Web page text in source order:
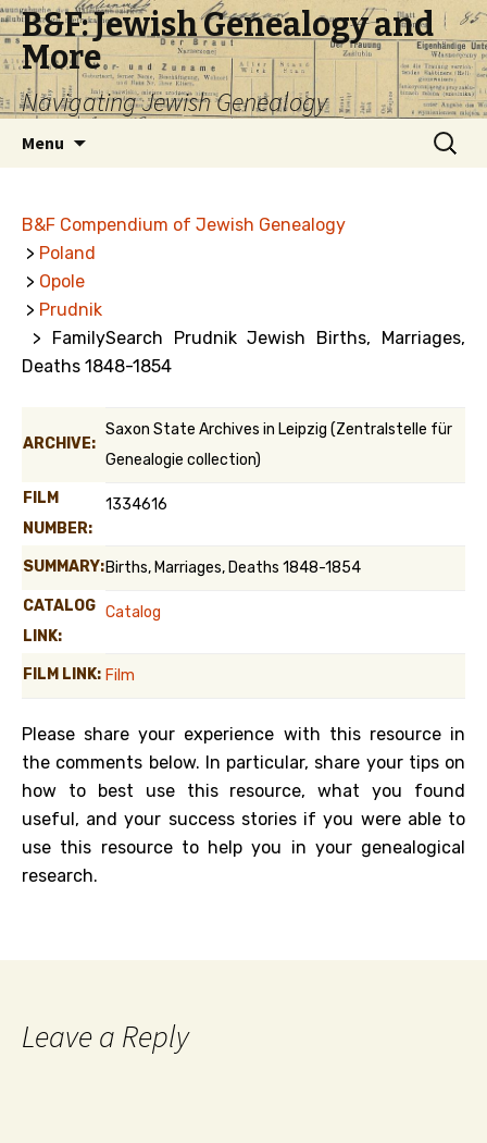
B&F: Jewish Genealogy and
More
Navigating Jewish Genealogy
Menu
Search
for:
B&F Compendium of Jewish Genealogy
> Poland
> Opole
> Prudnik
> FamilySearch Prudnik Jewish Births, Marriages,
Deaths 1848-1854
ARCHIVE:
Saxon State Archives in Leipzig (Zentralstelle für
Genealogie collection)
FILM
NUMBER:
1334616
SUMMARY:Births, Marriages, Deaths 1848-1854
CATALOG
LINK:
Catalog
FILM LINK: Film
Please share your experience with this resource in
the comments below. In particular, share your tips on
how to best use this resource, what you found
useful, and your success stories if you were able to
use this resource to help you in your genealogical
research.
Leave a Reply